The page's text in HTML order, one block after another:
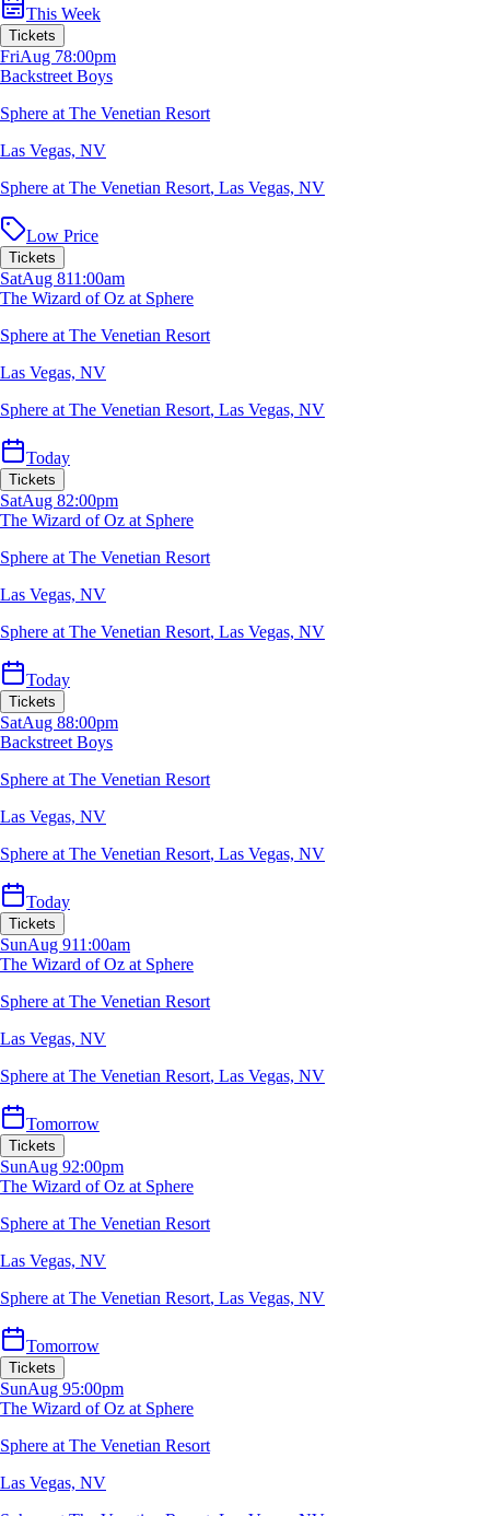
This Week
Tickets
FriAug 78:00pm
Backstreet Boys
Sphere at The Venetian Resort
Las Vegas, NV
Sphere at The Venetian Resort, Las Vegas, NV
Low Price
Tickets
SatAug 811:00am
The Wizard of Oz at Sphere
Sphere at The Venetian Resort
Las Vegas, NV
Sphere at The Venetian Resort, Las Vegas, NV
Today
Tickets
SatAug 82:00pm
The Wizard of Oz at Sphere
Sphere at The Venetian Resort
Las Vegas, NV
Sphere at The Venetian Resort, Las Vegas, NV
Today
Tickets
SatAug 88:00pm
Backstreet Boys
Sphere at The Venetian Resort
Las Vegas, NV
Sphere at The Venetian Resort, Las Vegas, NV
Today
Tickets
SunAug 911:00am
The Wizard of Oz at Sphere
Sphere at The Venetian Resort
Las Vegas, NV
Sphere at The Venetian Resort, Las Vegas, NV
Tomorrow
Tickets
SunAug 92:00pm
The Wizard of Oz at Sphere
Sphere at The Venetian Resort
Las Vegas, NV
Sphere at The Venetian Resort, Las Vegas, NV
Tomorrow
Tickets
SunAug 95:00pm
The Wizard of Oz at Sphere
Sphere at The Venetian Resort
Las Vegas, NV